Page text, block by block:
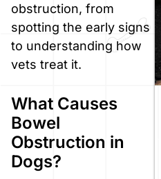
obstruction, from
spotting the early signs
to understanding how
vets treat it.
What Causes
Bowel
Obstruction in
Dogs?